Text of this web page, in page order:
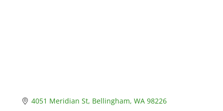
4051 Meridian St Bellingham WA 98226